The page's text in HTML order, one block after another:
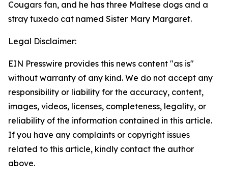
Cougars fan, and he has three Maltese dogs and a
stray tuxedo cat named Sister Mary Margaret.
Legal Disclaimer:
EIN Presswire provides this news content "as is"
without warranty of any kind. We do not accept any
responsibility or liability for the accuracy, content,
images, videos, licenses, completeness, legality, or
reliability of the information contained in this article.
If you have any complaints or copyright issues
related to this article, kindly contact the author
above.